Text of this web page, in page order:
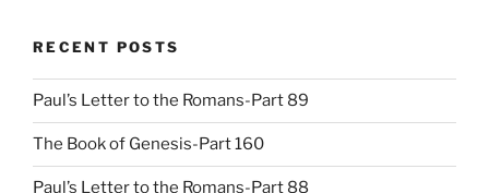
RECENT POSTS
Paul’s Letter to the Romans-Part 89
The Book of Genesis-Part 160
Paul’s Letter to the Romans-Part 88